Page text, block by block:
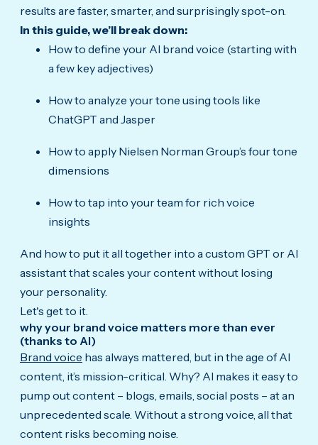
results are faster, smarter, and surprisingly spot-on.
In this guide, we’ll break down:
How to define your AI brand voice (starting with
a few key adjectives)
How to analyze your tone using tools like
ChatGPT and Jasper
How to apply Nielsen Norman Group’s four tone
dimensions
How to tap into your team for rich voice
insights
And how to put it all together into a custom GPT or AI
assistant that scales your content without losing
your personality.
Let's get to it.
why your brand voice matters more than ever
(thanks to AI)
Brand voice has always mattered, but in the age of AI
content, it’s mission-critical. Why? AI makes it easy to
pump out content – blogs, emails, social posts – at an
unprecedented scale. Without a strong voice, all that
content risks becoming noise.